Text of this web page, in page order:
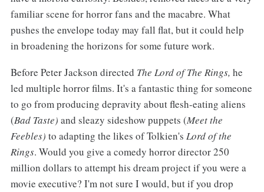
familiar scene for horror fans and the macabre. What
pushes the envelope today may fall flat, but it could help
in broadening the horizons for some future work.
Before Peter Jackson directed The Lord of The Rings, he
led multiple horror films. It's a fantastic thing for someone
to go from producing depravity about flesh-eating aliens
(Bad Taste) and sleazy sideshow puppets (Meet the
Feebles) to adapting the likes of Tolkien's Lord of the
Rings. Would you give a comedy horror director 250
million dollars to attempt his dream project if you were a
movie executive? I'm not sure I would, but if you drop